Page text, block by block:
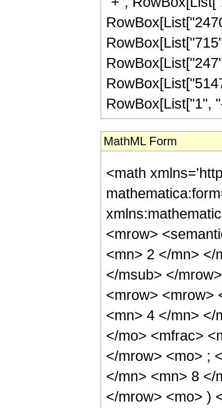
RowBox[List["1",
MathML Form
<math
<mrow>
<mn> 2 </mn> </
</msub> </
<mrow> <mrow>
<mn> 4 </mn> </
</mo> <mfrac>
</mrow> <mo> ;
</mn> <mn> 8 </
</mrow> <mo> )